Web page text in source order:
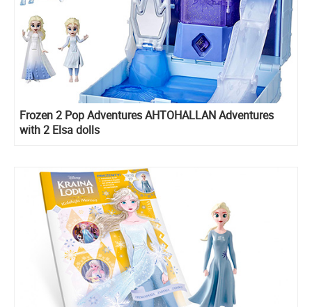
Frozen 2 Pop Adventures AHTOHALLAN Adventures
with 2 Elsa dolls